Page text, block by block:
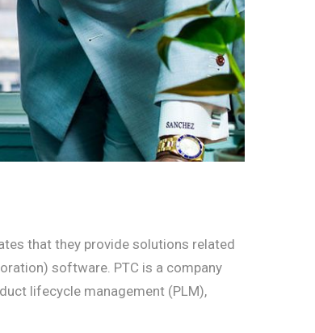
that they provide solutions related
software. PTC is a company
lifecycle management (PLM),